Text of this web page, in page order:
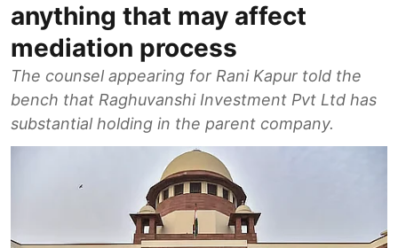
anything that may affect
mediation process
The counsel appearing for Rani Kapur told the
bench that Raghuvanshi Investment Pvt Ltd has
substantial holding in the parent company.